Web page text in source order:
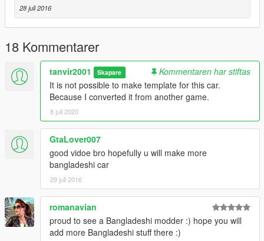
28 juli 2016
18 Kommentarer
tanvir2001 Skapare
Kommentaren har stiftas
It is not possible to make template for this car.
Because I converted it from another game.
8 juli 2020
GtaLover007
good vidoe bro hopefully u will make more
bangladeshi car
29 juli 2016
romanavian
proud to see a Bangladeshi modder :) hope you will
add more Bangladeshi stuff there :)